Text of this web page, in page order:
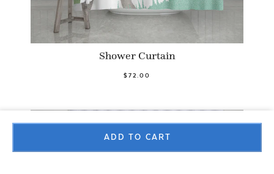
ADD TO CART
Shower Curtain
$72.00